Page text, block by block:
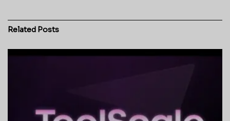
Related Posts